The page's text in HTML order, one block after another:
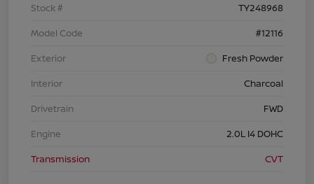
Stock #
TY248968
Model Code
#12116
Exterior
Fresh Powder
Interior
Charcoal
Drivetrain
FWD
Engine
2.0L I4 DOHC
Transmission
CVT